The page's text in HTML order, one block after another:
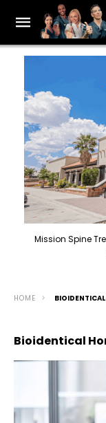
Mission Spine
HOME
Bioidentical